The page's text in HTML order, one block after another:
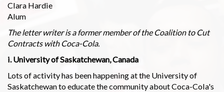
Clara Hardie
Alum
The letter writer is a former member of the Coalition to Cut
Contracts with Coca-Cola.
i. University of Saskatchewan, Canada
Lots of activity has been happening at the University of
Saskatchewan to educate the community about Coca-Cola's